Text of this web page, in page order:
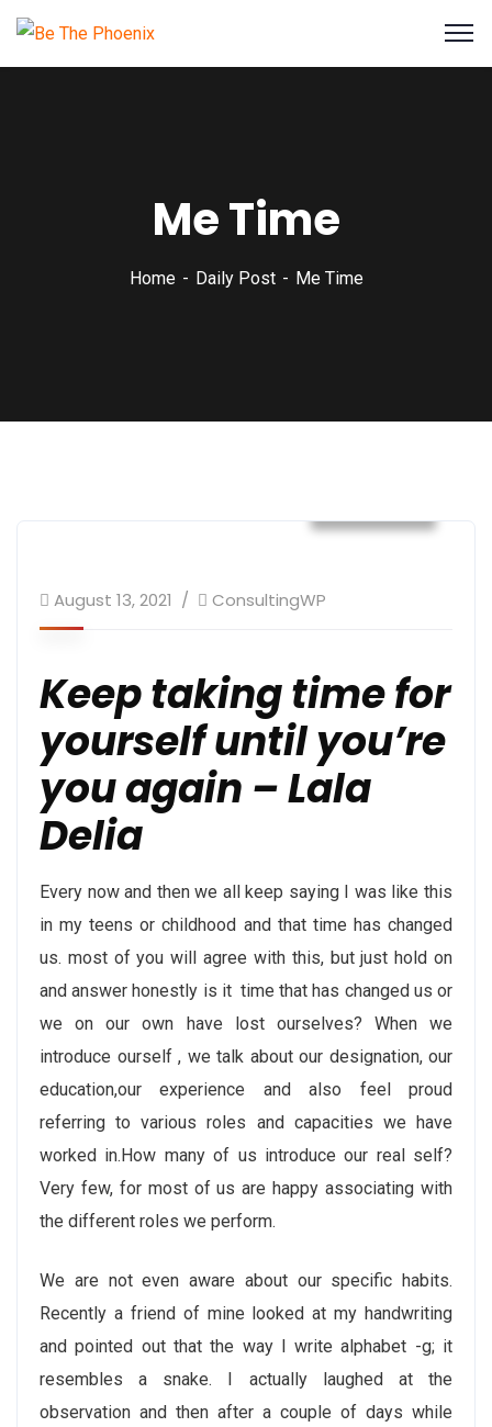
Me Time
Home Daily Post Me Time
August 13, 2021 ConsultingWP
Keep taking time for
yourself until you’re
you again – Lala
Delia
Every now and then we all keep saying I was like this
in my teens or childhood and that time has changed
us. most of you will agree with this, but just hold on
and answer honestly is it time that has changed us or
we on our own have lost ourselves? When we
introduce ourself , we talk about our designation, our
education,our experience and also feel proud
referring to various roles and capacities we have
worked in.How many of us introduce our real self?
Very few, for most of us are happy associating with
the different roles we perform.
We are not even aware about our specific habits.
Recently a friend of mine looked at my handwriting
and pointed out that the way I write alphabet -g; it
resembles a snake. I actually laughed at the
observation and then after a couple of days while